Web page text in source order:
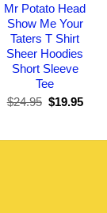
Mr Potato Head
Show Me Your
Taters T Shirt
Sheer Hoodies
Short Sleeve
Tee
$24.95 Original
$19.95